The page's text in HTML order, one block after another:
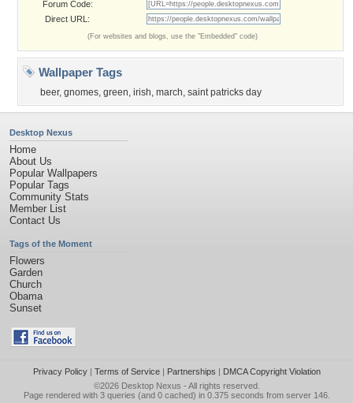
Forum Code:
Direct URL:
(For websites and blogs, use the "Embedded" code)
Wallpaper Tags
beer, gnomes, green, irish, march, saint patricks day
Desktop Nexus
Home
About Us
Popular Wallpapers
Popular Tags
Community Stats
Member List
Contact Us
Tags of the Moment
Flowers
Garden
Church
Obama
Sunset
Privacy Policy| Terms of Service| Partnerships | DMCA Copyright Violation
©2026 Desktop Nexus - All rights reserved.
Page rendered with 3 queries (and 0 cached) in 0.375 seconds from server 146.